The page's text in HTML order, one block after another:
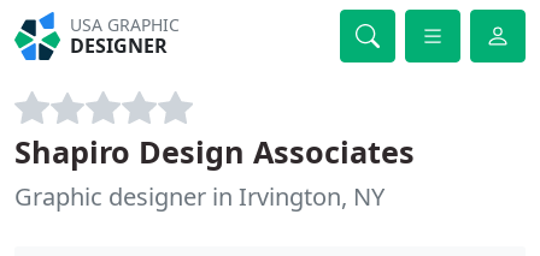
USA GRAPHIC
DESIGNER
Shapiro Design Associates
Graphic designer in Irvington, NY